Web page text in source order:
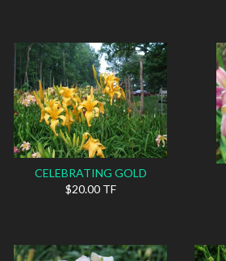
CELEBRATING GOLD
$20.00 TF